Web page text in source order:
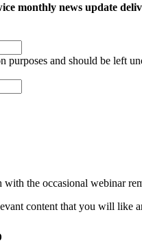
monthly news update
purposes and should be left
the occasional webinar
content that you will like